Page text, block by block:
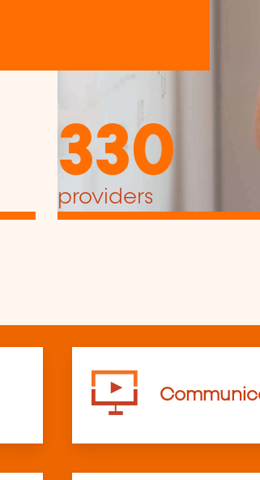
330
providers